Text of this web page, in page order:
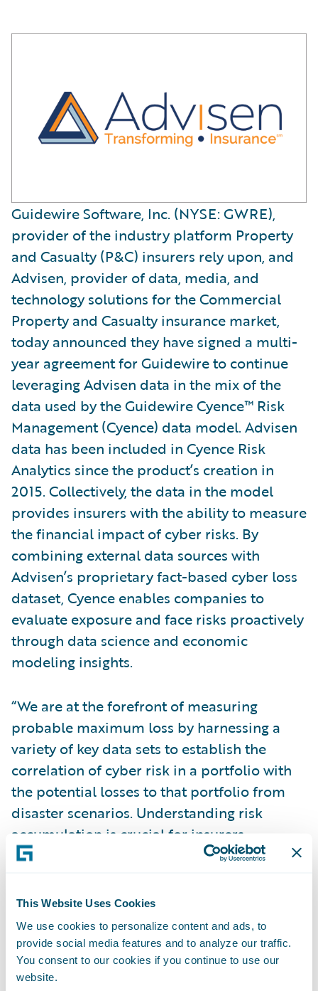
This Website Uses Cookies
We use cookies to personalize content and ads, to
provide social media features and to analyze our traffic.
You consent to our cookies if you continue to use our
website.
Guidewire Software, Inc. (NYSE: GWRE),
provider of the industry platform Property
and Casualty (P&C) insurers rely upon, and
Advisen, provider of data, media, and
technology solutions for the Commercial
Property and Casualty insurance market,
today announced they have signed a multi-
year agreement for Guidewire to continue
leveraging Advisen data in the mix of the
data used by the Guidewire Cyence™ Risk
Management (Cyence) data model. Advisen
data has been included in Cyence Risk
Analytics since the product’s creation in
2015. Collectively, the data in the model
provides insurers with the ability to measure
the financial impact of cyber risks. By
combining external data sources with
Advisen’s proprietary fact-based cyber loss
dataset, Cyence enables companies to
evaluate exposure and face risks proactively
through data science and economic
modeling insights.
“We are at the forefront of measuring
probable maximum loss by harnessing a
variety of key data sets to establish the
correlation of cyber risk in a portfolio with
the potential losses to that portfolio from
disaster scenarios. Understanding risk
accumulation is crucial for insurers
managing the long-term stability and
Paul Y. Mang, General Manager, Analytics
and Data Services, Guidewire Software.
“Our differentiation lies in the completeness
and sophistication of our end-to-end cyber-